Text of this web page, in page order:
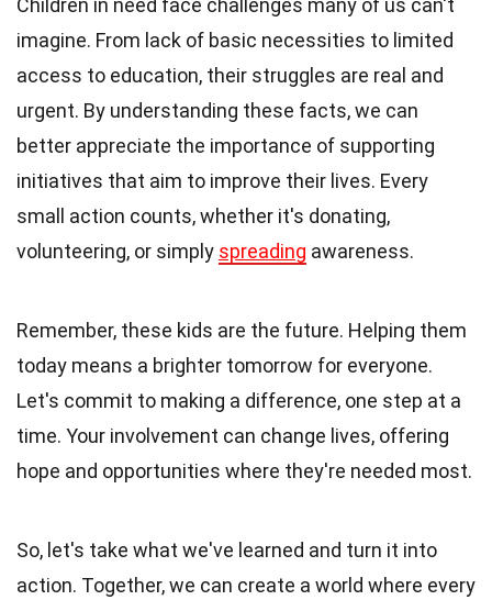
Children in need face challenges many of us can't
imagine. From lack of basic necessities to limited
access to education, their struggles are real and
urgent. By understanding these facts, we can
better appreciate the importance of supporting
initiatives that aim to improve their lives. Every
small action counts, whether it's donating,
volunteering, or simply spreading awareness.
Remember, these kids are the future. Helping them
today means a brighter tomorrow for everyone.
Let's commit to making a difference, one step at a
time. Your involvement can change lives, offering
hope and opportunities where they're needed most.
So, let's take what we've learned and turn it into
action. Together, we can create a world where every